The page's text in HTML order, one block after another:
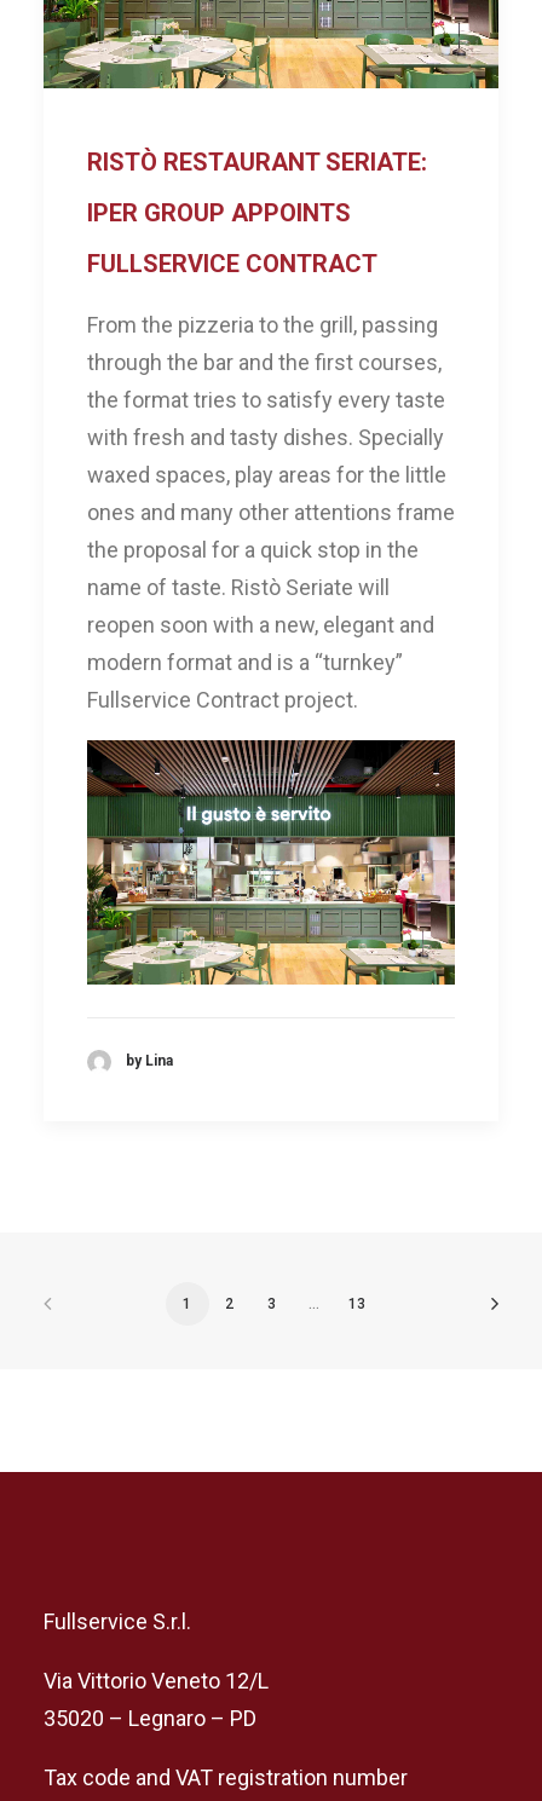
RISTÒ RESTAURANT SERIATE:
IPER GROUP APPOINTS
FULLSERVICE CONTRACT
From the pizzeria to the grill, passing
through the bar and the first courses,
the format tries to satisfy every taste
with fresh and tasty dishes. Specially
waxed spaces, play areas for the little
ones and many other attentions frame
the proposal for a quick stop in the
name of taste. Ristò Seriate will
reopen soon with a new, elegant and
modern format and is a “turnkey”
Fullservice Contract project.
by Lina
1 2 3 13
Fullservice S.r.l.
Via Vittorio Veneto 12/L
35020 – Legnaro – PD
Tax code and VAT registration number